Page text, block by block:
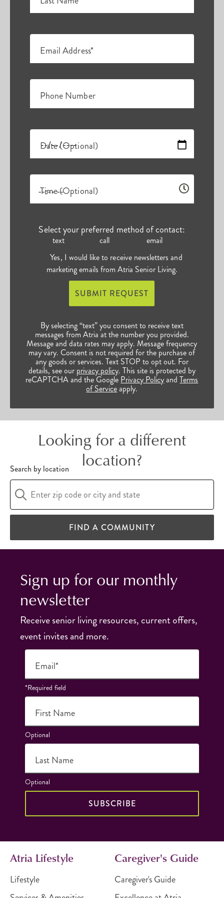
Email Address*
Phone Number
Date (Optional)
Time (Optional)
Select your preferred method of contact:
text call
email
Yes, I would like to receive newsletters and
marketing emails from Atria Senior Living.
SUBMIT REQUEST
By selecting “text” you consent to receive text
messages from Atria at the number you provided.
Message and data rates may apply. Message frequency
may vary. Consent is not required for the purchase of
any goods or services. Text STOP to opt out. For
details, see our privacy policy. This site is protected by
reCAPTCHA and the Google Privacy PolicyandTerms
of Serviceapply.
Looking for a different
location?
Search by location
FIND A COMMUNITY
Sign up for our monthly
newsletter
Receive senior living resources, current offers,
event invites and more.
Email*
*Required field
First Name
Optional
Last Name
Optional
SUBSCRIBE
Atria Lifestyle
Lifestyle
Caregiver's Guide
Caregiver's Guide